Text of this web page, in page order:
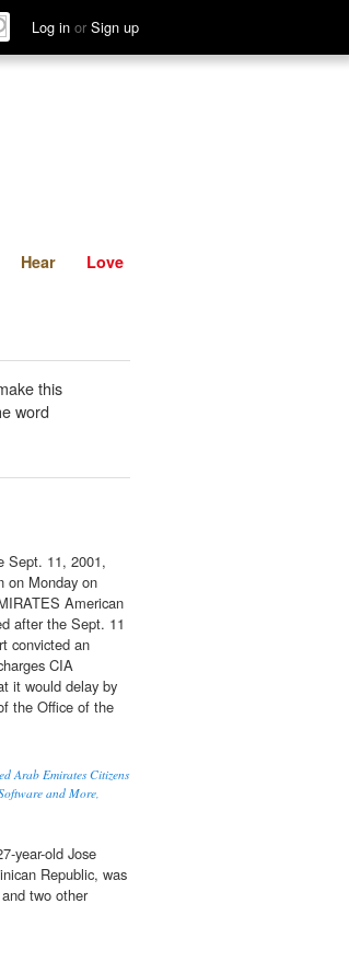
Log in or Sign up
See Hear
Hear Love
this
word
Sept. 11, 2001,
Monday on
American
after the Sept. 11
convicted an
CIA
it would delay by
the Office of the
Arab Emirates Citizens
and More,
year-old Jose
Republic, was
two other